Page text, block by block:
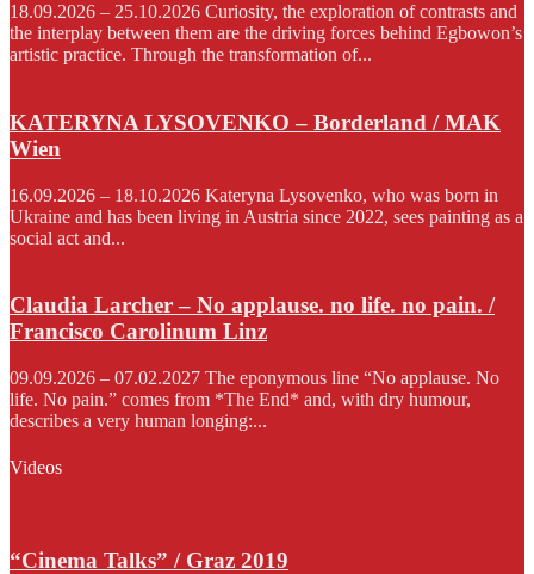
18.09.2026 – 25.10.2026 Curiosity, the exploration of contrasts and
the interplay between them are the driving forces behind Egbowon’s
artistic practice. Through the transformation of...
KATERYNA LYSOVENKO – Borderland / MAK
Wien
16.09.2026 – 18.10.2026 Kateryna Lysovenko, who was born in
Ukraine and has been living in Austria since 2022, sees painting as a
social act and...
Claudia Larcher – No applause. no life. no pain. /
Francisco Carolinum Linz
09.09.2026 – 07.02.2027 The eponymous line “No applause. No
life. No pain.” comes from *The End* and, with dry humour,
describes a very human longing:...
Videos
“Cinema Talks” / Graz 2019